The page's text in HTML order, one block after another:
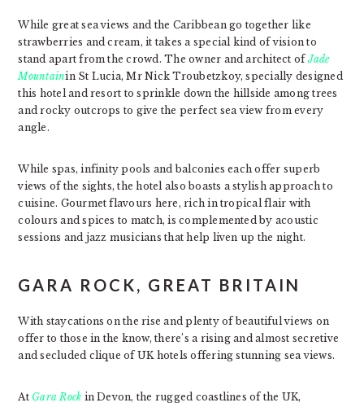
While great sea views and the Caribbean go together like
strawberries and cream, it takes a special kind of vision to
stand apart from the crowd. The owner and architect ofJade
Mountainin St Lucia, Mr Nick Troubetzkoy, specially designed
this hotel and resort to sprinkle down the hillside among trees
and rocky outcrops to give the perfect sea view from every
angle.
While spas, infinity pools and balconies each offer superb
views of the sights, the hotel also boasts a stylish approach to
cuisine. Gourmet flavours here, rich in tropical flair with
colours and spices to match, is complemented by acoustic
sessions and jazz musicians that help liven up the night.
GARA ROCK, GREAT BRITAIN
With staycations on the rise and plenty of beautiful views on
offer to those in the know, there’s a rising and almost secretive
and secluded clique of UK hotels offering stunning sea views.
At Gara Rock in Devon, the rugged coastlines of the UK,